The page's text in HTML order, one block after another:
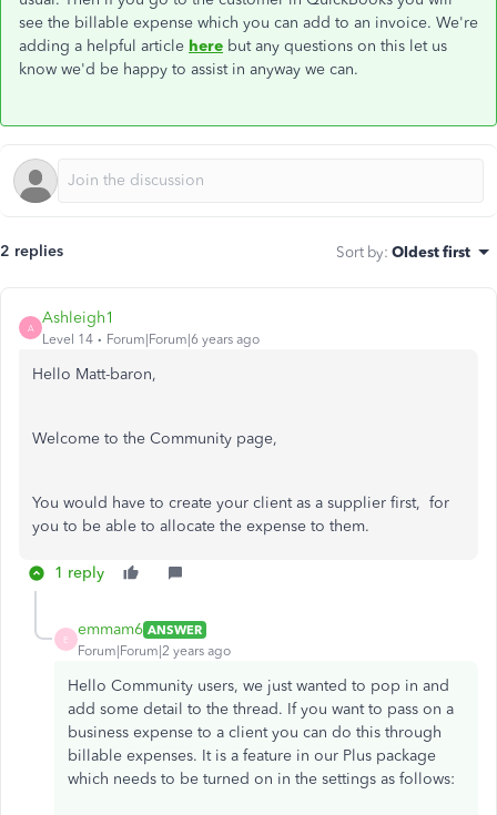
see the billable expense which you can add to an invoice. We're
adding a helpful article here but any questions on this let us
know we'd be happy to assist in anyway we can.
2 replies Sort by: Oldest first
A
Ashleigh1
Level 14 Forum|Forum|6 years ago
Hello Matt-baron,
Welcome to the Community page,
You would have to create your client as a supplier first, for
you to be able to allocate the expense to them.
1 reply
E
emmam6 ANSWER
Forum|Forum|2 years ago
Hello Community users, we just wanted to pop in and
add some detail to the thread. If you want to pass on a
business expense to a client you can do this through
billable expenses. It is a feature in our Plus package
which needs to be turned on in the settings as follows: